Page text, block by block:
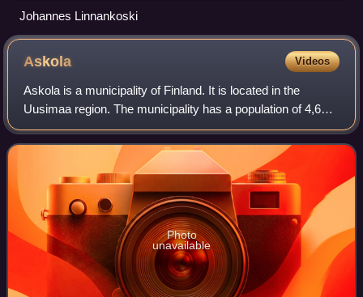
Johannes Linnankoski
Askola Videos
Askola is a municipality of Finland. It is located in the
Uusimaa region. The municipality has a population of 4,683
and covers an area of 218.03 square kilometres of which
5.61 km2 is water. The popu
Photo
unavailable